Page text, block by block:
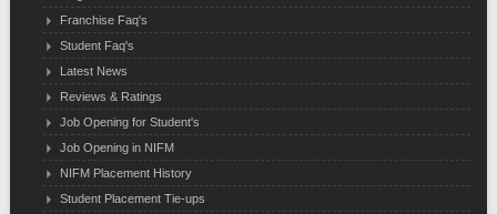
Franchise Faq's
Student Faq's
Latest News
Reviews & Ratings
Job Opening for Student's
Job Opening in NIFM
NIFM Placement History
Student Placement Tie-ups